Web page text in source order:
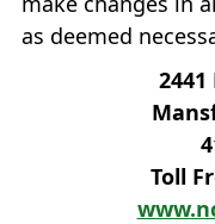
as deemed
Toll